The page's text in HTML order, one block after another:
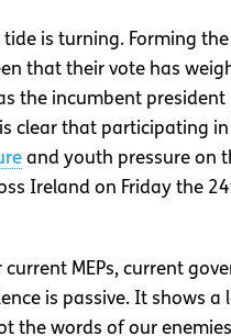
is turning. Forming
that their vote has
the incumbent
clear that participating in
and youth pressure on
Ireland on Friday the
MEPs, current
is passive. It shows
the words of our